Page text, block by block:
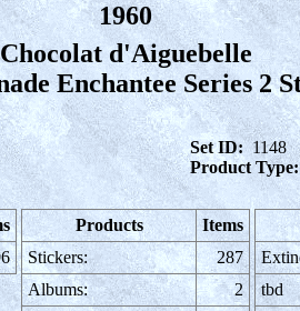
1960
Chocolat d'Aiguebelle
Enchantee Series 2
Set ID: 1148
Product Type:
Products
Items
Stickers:
287
Albums:
2
tbd